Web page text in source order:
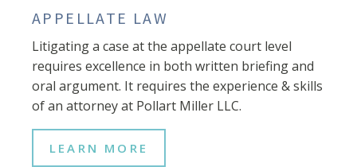
APPELLATE LAW
Litigating a case at the appellate court level
requires excellence in both written briefing and
oral argument. It requires the experience & skills
of an attorney at Pollart Miller LLC.
LEARN MORE